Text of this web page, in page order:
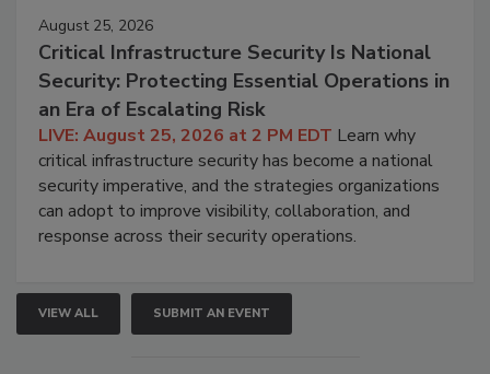
August 25, 2026
Critical Infrastructure Security Is National
Security: Protecting Essential Operations in
an Era of Escalating Risk
LIVE: August 25, 2026 at 2 PM EDT Learn why
critical infrastructure security has become a national
security imperative, and the strategies organizations
can adopt to improve visibility, collaboration, and
response across their security operations.
VIEW ALL SUBMIT AN EVENT